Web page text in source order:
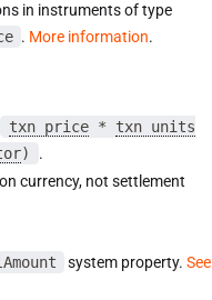
in instruments of type
. More information.
txn price* txn units
)
.
currency, not settlement
system property. See